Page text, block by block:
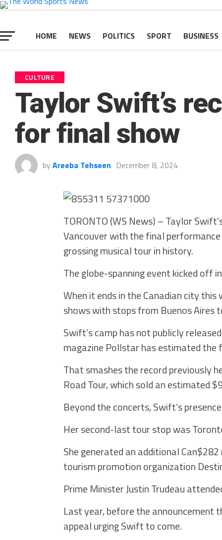
HOME NEWS POLITICS SPORT BUSINESS
CULTURE
Taylor Swift’s
for final show
by Areeba Tehseen December 8, 2024
TORONTO (WS News) – Taylor
Vancouver with the final
grossing musical tour in history.
The globe-spanning event kicked off
When it ends in the Canadian city
shows with stops from Buenos Aires
Swift’s camp has not publicly
magazine Pollstar has estimated the
That smashes the record previously
Road Tour, which sold an estimated
Beyond the concerts, Swift’s
Her second-last tour stop was
She generated an additional
tourism promotion organization
Prime Minister Justin Trudeau
Last year, before the announcement
appeal urging Swift to come.